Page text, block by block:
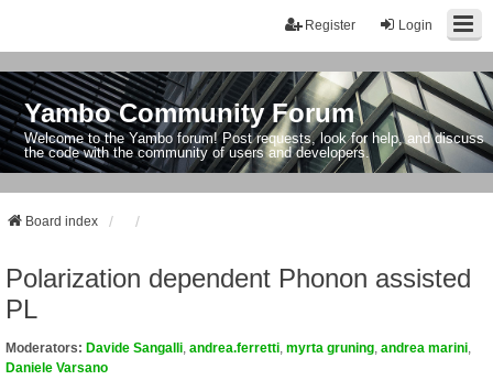
Login
Register
Yambo Community Forum
Welcome to the Yambo forum! Post requests, look for help, and discuss
the code with the community of users and developers.
Board index
Polarization dependent Phonon assisted
PL
Moderators: Davide Sangalli andrea.ferretti myrta gruning andrea marini
Daniele Varsano